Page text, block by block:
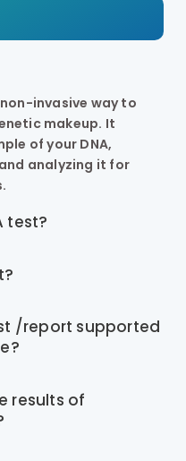
invasive way to
makeup. It
of your DNA,
analyzing it for
test?
/report supported
results of